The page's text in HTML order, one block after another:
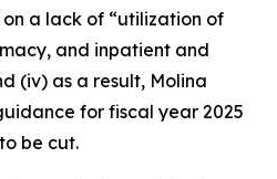
a lack of “utilization of
and inpatient and
(iv) as a result, Molina
for fiscal year 2025
be cut.